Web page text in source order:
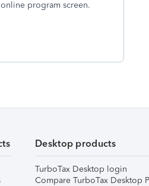
program screen.
Desktop products
TurboTax Desktop login
Compare TurboTax Desktop